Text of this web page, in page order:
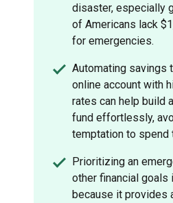
disaster, especially
of Americans lack
for emergencies.
Automating savings
online account with
rates can help build
fund effortlessly,
temptation to spend
Prioritizing an
other financial
because it provides